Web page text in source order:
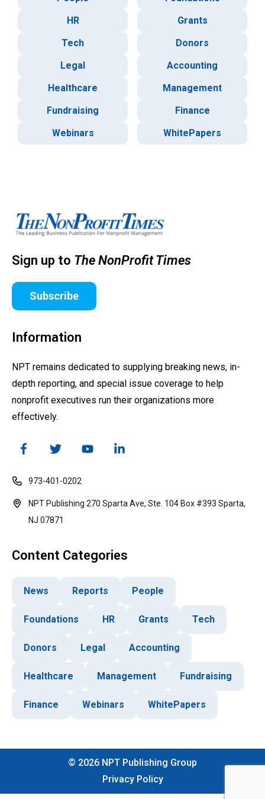
HR
Grants
Tech
Donors
Legal
Accounting
Healthcare
Management
Fundraising
Finance
Webinars
WhitePapers
Sign up to The NonProfit Times
Subscribe
Information
NPT remains dedicated to supplying breaking news, in-
depth reporting, and special issue coverage to help
nonprofit executives run their organizations more
effectively.
973-401-0202
NPT Publishing 270 Sparta Ave, Ste. 104 Box #393 Sparta,
NJ 07871
Content Categories
News Reports People
Foundations HR Grants Tech
Donors Legal Accounting
Healthcare Management Fundraising
Finance Webinars WhitePapers
© 2026 NPT Publishing Group
Privacy Policy